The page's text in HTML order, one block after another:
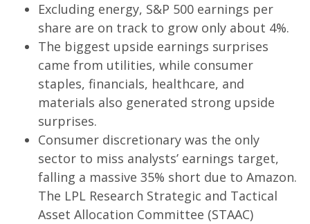
Excluding energy, S&P 500 earnings per
share are on track to grow only about 4%.
The biggest upside earnings surprises
came from utilities, while consumer
staples, financials, healthcare, and
materials also generated strong upside
surprises.
Consumer discretionary was the only
sector to miss analysts’ earnings target,
falling a massive 35% short due to Amazon.
The LPL Research Strategic and Tactical
Asset Allocation Committee (STAAC)